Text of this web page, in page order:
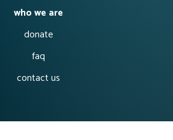
who we are
donate
faq
contact us